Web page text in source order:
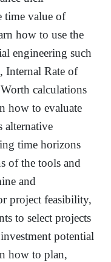
time value of
how to use the
engineering such
Internal Rate of
calculations
how to evaluate
alternative
time horizons
of the tools and
and
project feasibility,
to select projects
potential
how to plan,